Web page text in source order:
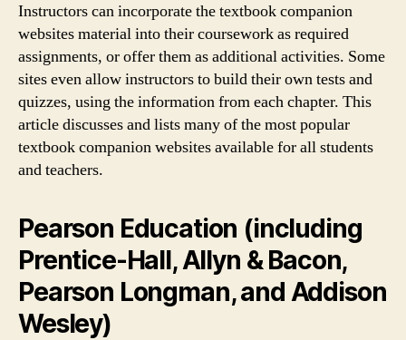
Instructors can incorporate the textbook companion
websites material into their coursework as required
assignments, or offer them as additional activities. Some
sites even allow instructors to build their own tests and
quizzes, using the information from each chapter. This
article discusses and lists many of the most popular
textbook companion websites available for all students
and teachers.
Pearson Education (including
Prentice-Hall, Allyn & Bacon,
Pearson Longman, and Addison
Wesley)